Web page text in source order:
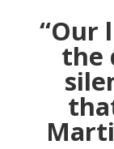
“Our
the